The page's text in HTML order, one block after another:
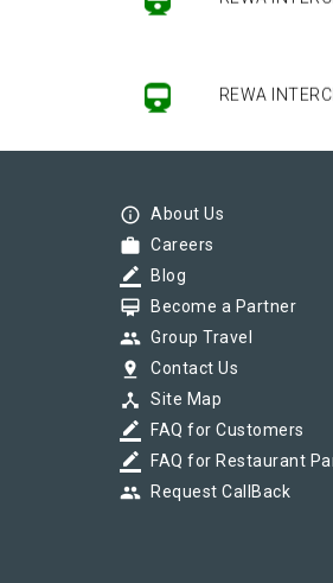
REWA
REWA
info_outline About Us
work Careers
border_color Blog
card_membership Become a Partner
group Group Travel
pin_drop Contact Us
device_hub Site Map
border_color FAQ for Customers
border_color FAQ for Restaurant
group Request CallBack